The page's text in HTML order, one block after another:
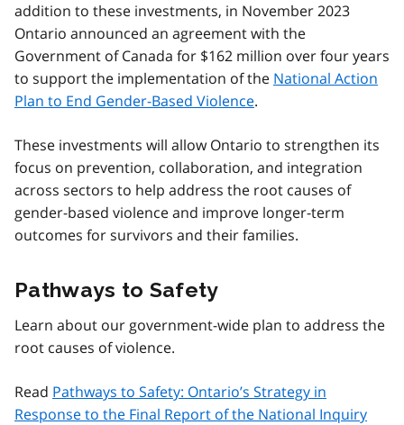
addition to these investments, in November 2023
Ontario announced an agreement with the
Government of Canada for $162 million over four years
to support the implementation of the National Action
Plan to End Gender-Based Violence.
These investments will allow Ontario to strengthen its
focus on prevention, collaboration, and integration
across sectors to help address the root causes of
gender-based violence and improve longer-term
outcomes for survivors and their families.
Pathways to Safety
Learn about our government-wide plan to address the
root causes of violence.
Read Pathways to Safety: Ontario’s Strategy in
Response to the Final Report of the National Inquiry